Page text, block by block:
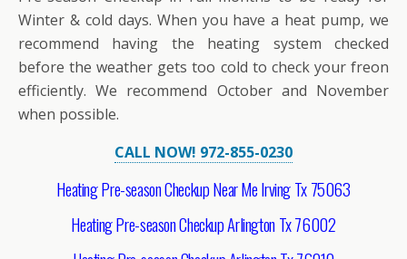
Winter & cold days. When you have a heat pump, we
recommend having the heating system checked
before the weather gets too cold to check your freon
efficiently. We recommend October and November
when possible.
CALL NOW! 972-855-0230
Heating Pre-season Checkup Near Me Irving Tx 75063
Heating Pre-season Checkup Arlington Tx 76002